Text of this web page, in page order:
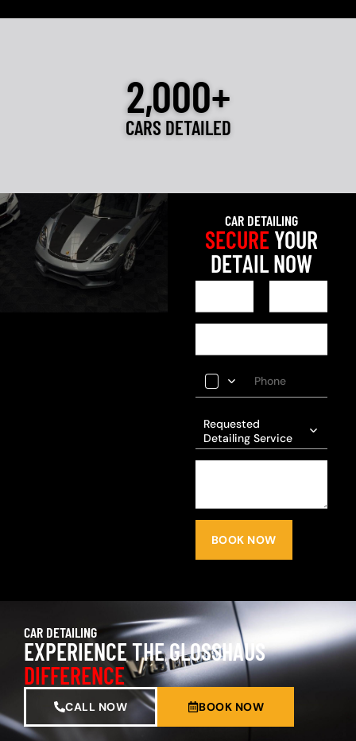
2,000+
CARS DETAILED
CAR DETAILING
SECUREYOUR
DETAIL NOW
Requested
Detailing Service
BOOK NOW
CAR DETAILING
EXPERIENCE THE GLOSSHAUS
DIFFERENCE
CALL NOW BOOK NOW